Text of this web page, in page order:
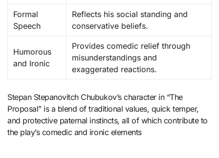
Formal
Speech
Reflects his social standing and
conservative beliefs.
Humorous
and Ironic
Provides comedic relief through
misunderstandings and
exaggerated reactions.
Stepan Stepanovitch Chubukov’s character in “The
Proposal” is a blend of traditional values, quick temper,
and protective paternal instincts, all of which contribute to
the play’s comedic and ironic elements​